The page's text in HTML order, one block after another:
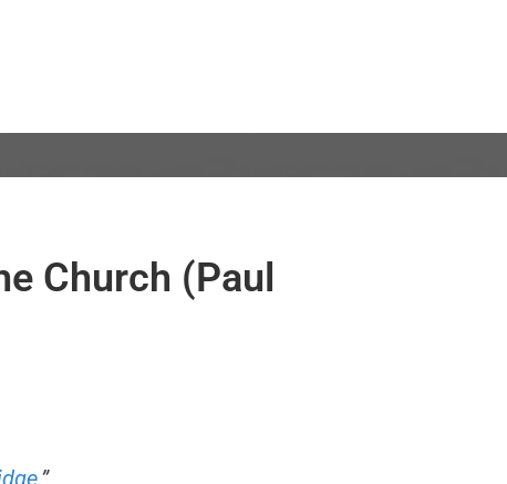
Church (Paul
.”